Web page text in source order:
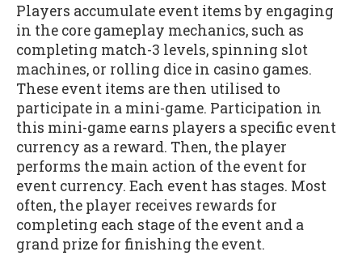
Players accumulate event items by engaging
in the core gameplay mechanics, such as
completing match-3 levels, spinning slot
machines, or rolling dice in casino games.
These event items are then utilised to
participate in a mini-game. Participation in
this mini-game earns players a specific event
currency as a reward. Then, the player
performs the main action of the event for
event currency. Each event has stages. Most
often, the player receives rewards for
completing each stage of the event and a
grand prize for finishing the event.